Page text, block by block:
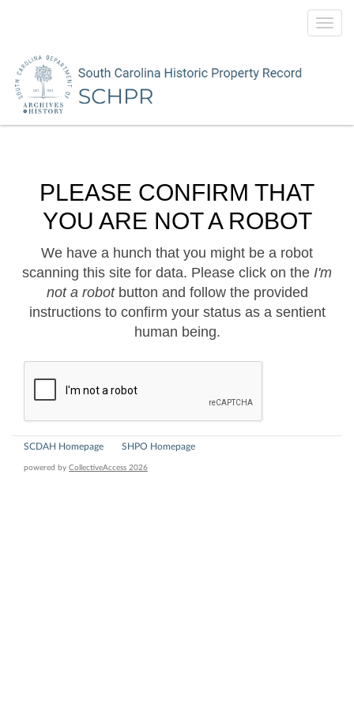
PLEASE CONFIRM THAT
YOU ARE NOT A ROBOT
We have a hunch that you might be a robot
scanning this site for data. Please click on the I'm
not a robotbutton and follow the provided
instructions to confirm your status as a sentient
human being.
SCDAH Homepage SHPO Homepage
powered by CollectiveAccess 2026